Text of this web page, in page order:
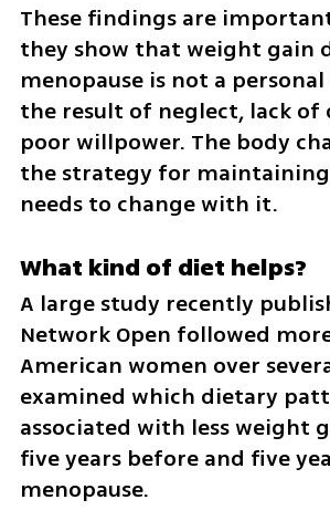
These findings are
they show that weight gain
menopause is not a
the result of neglect, lack of
poor willpower. The body
the strategy for
needs to change with it.
What kind of diet helps?
A large study recently
Network Open followed
American women over
examined which dietary
associated with less weight
five years before and five
menopause.